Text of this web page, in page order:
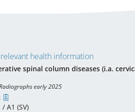
health information
spinal column diseases (i.a.
early 2025
A1 (SV)